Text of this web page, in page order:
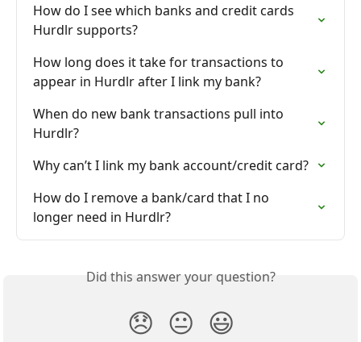
How do I see which banks and credit cards
Hurdlr supports?
How long does it take for transactions to
appear in Hurdlr after I link my bank?
When do new bank transactions pull into
Hurdlr?
Why can’t I link my bank account/credit card?
How do I remove a bank/card that I no
longer need in Hurdlr?
Did this answer your question?
😞 😐 😃